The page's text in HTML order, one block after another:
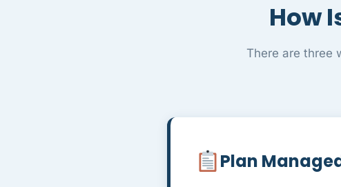
How
There are three
Plan